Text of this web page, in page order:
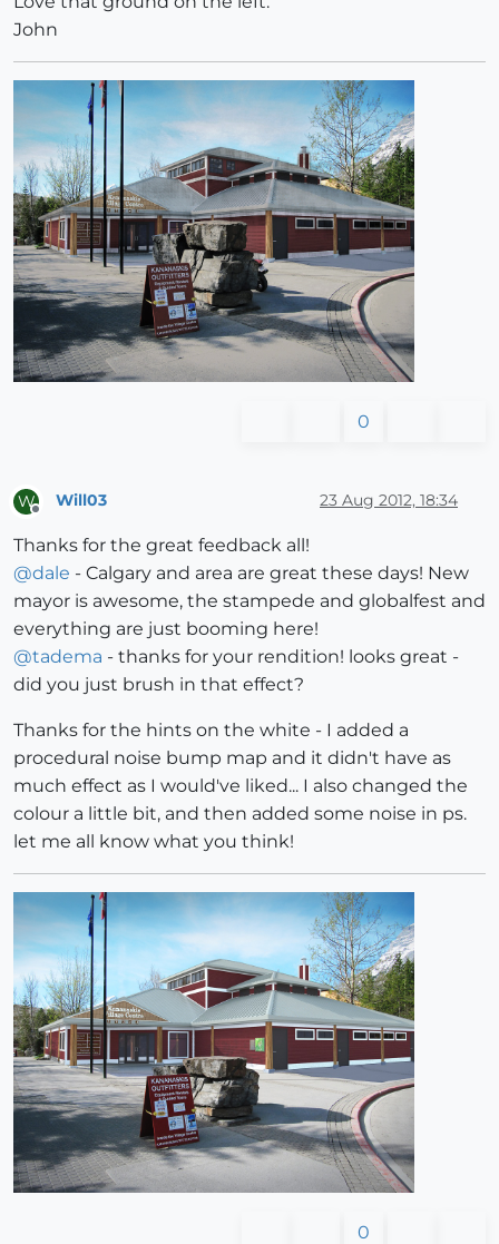
John
0
W
Offline
Will03 23 Aug 2012, 18:34
Thanks for the great feedback all!
@dale - Calgary and area are great these days! New
mayor is awesome, the stampede and globalfest and
everything are just booming here!
@tadema - thanks for your rendition! looks great -
did you just brush in that effect?
Thanks for the hints on the white - I added a
procedural noise bump map and it didn't have as
much effect as I would've liked... I also changed the
colour a little bit, and then added some noise in ps.
let me all know what you think!
0